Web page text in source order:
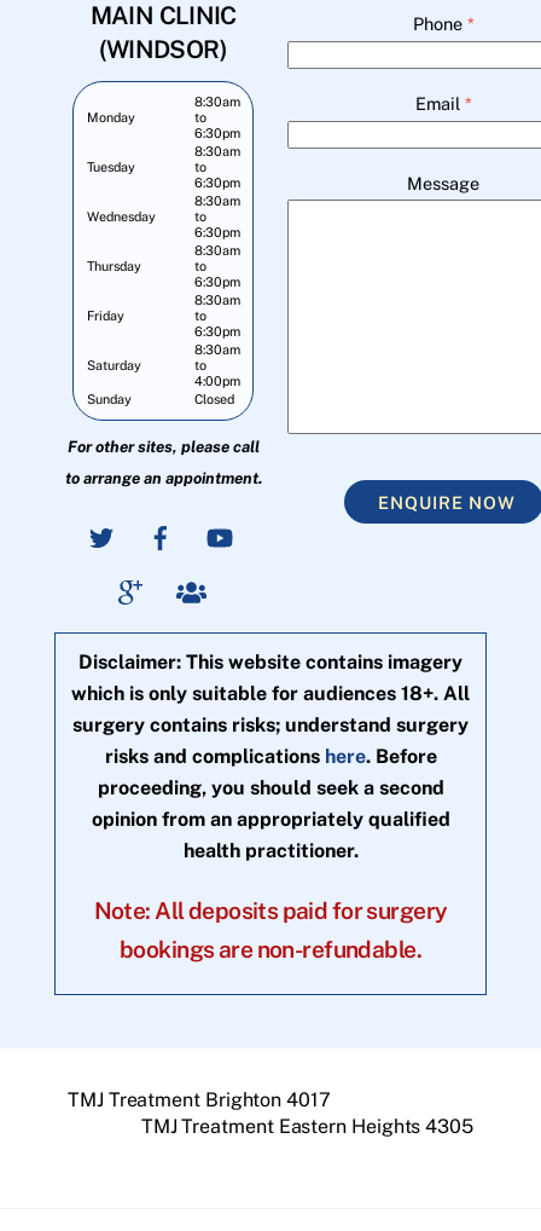
MAIN CLINIC
(WINDSOR)
Monday
8:30am
to
6:30pm
Tuesday
8:30am
to
6:30pm
Wednesday
8:30am
to
6:30pm
Thursday
8:30am
to
6:30pm
Friday
8:30am
to
6:30pm
Saturday
8:30am
to
4:00pm
Sunday
Closed
For other sites, please call
to arrange an appointment.
Phone *
Email *
Message
ENQUIRE NOW
Disclaimer: This website contains imagery
which is only suitable for audiences 18+. All
surgery contains risks; understand surgery
risks and complications here. Before
proceeding, you should seek a second
opinion from an appropriately qualified
health practitioner.
Note: All deposits paid for surgery
bookings are non-refundable.
TMJ Treatment Brighton 4017
TMJ Treatment Eastern Heights 4305